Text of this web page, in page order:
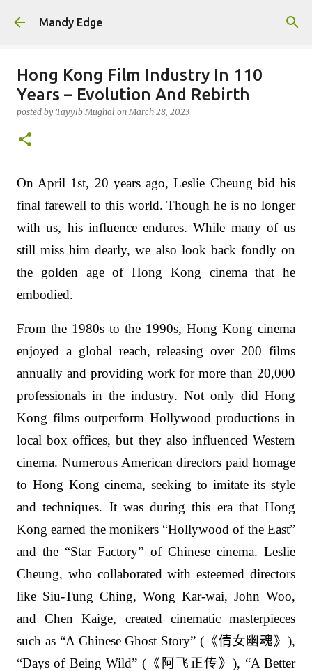
Mandy Edge
Hong Kong Film Industry In 110
Years – Evolution And Rebirth
posted by Tayyib Mughal onMarch 28, 2023
On April 1st, 20 years ago, Leslie Cheung bid his
final farewell to this world. Though he is no longer
with us, his influence endures. While many of us
still miss him dearly, we also look back fondly on
the golden age of Hong Kong cinema that he
embodied.
From the 1980s to the 1990s, Hong Kong cinema
enjoyed a global reach, releasing over 200 films
annually and providing work for more than 20,000
professionals in the industry. Not only did Hong
Kong films outperform Hollywood productions in
local box offices, but they also influenced Western
cinema. Numerous American directors paid homage
to Hong Kong cinema, seeking to imitate its style
and techniques. It was during this era that Hong
Kong earned the monikers “Hollywood of the East”
and the “Star Factory” of Chinese cinema. Leslie
Cheung, who collaborated with esteemed directors
like Siu-Tung Ching, Wong Kar-wai, John Woo,
and Chen Kaige, created cinematic masterpieces
such as “A Chinese Ghost Story” ( 《倩女幽魂》),
“Days of Being Wild” (《阿飞正传》), “A Better